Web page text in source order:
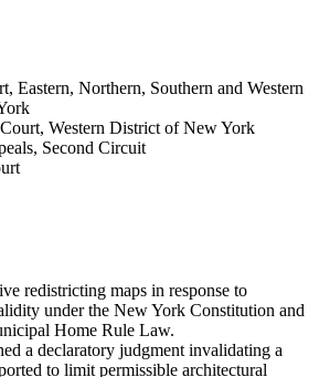
Eastern, Northern, Southern and Western
Western District of New York
Second Circuit
redistricting maps in response to
under the New York Constitution and
Home Rule Law.
a declaratory judgment invalidating a
to limit permissible architectural